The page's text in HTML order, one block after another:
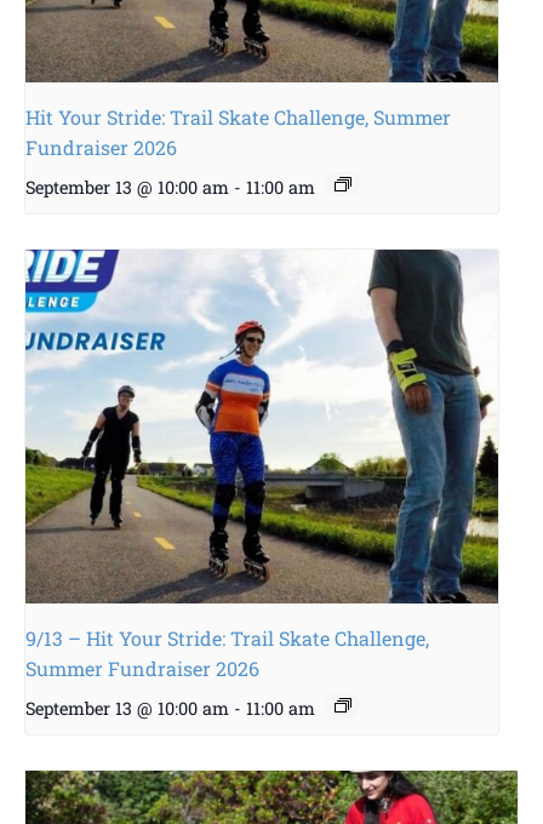
Hit Your Stride: Trail Skate Challenge, Summer
Fundraiser 2026
September 13 @ 10:00 am - 11:00 am
9/13 – Hit Your Stride: Trail Skate Challenge,
Summer Fundraiser 2026
September 13 @ 10:00 am - 11:00 am